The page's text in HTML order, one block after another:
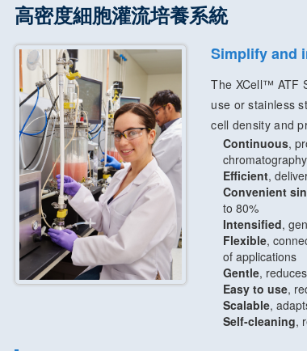
高密度細胞灌流培養系統
Simplify and
The XCell™ ATF
use or stainless
cell density and
Continuous,
chromatography
Efficient,
Convenient
to 80%
Intensified,
Flexible,
of applications
Gentle,
Easy to use,
Scalable,
Self-cleaning,